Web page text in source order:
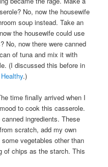
No, now the housewife
soup instead. Take an
the housewife could use
No, now there were canned
of tuna and mix it with
(I discussed this before in
.)
time finally arrived when I
to cook this casserole.
ingredients. These
scratch, add my own
vegetables other than
of chips as the starch. This